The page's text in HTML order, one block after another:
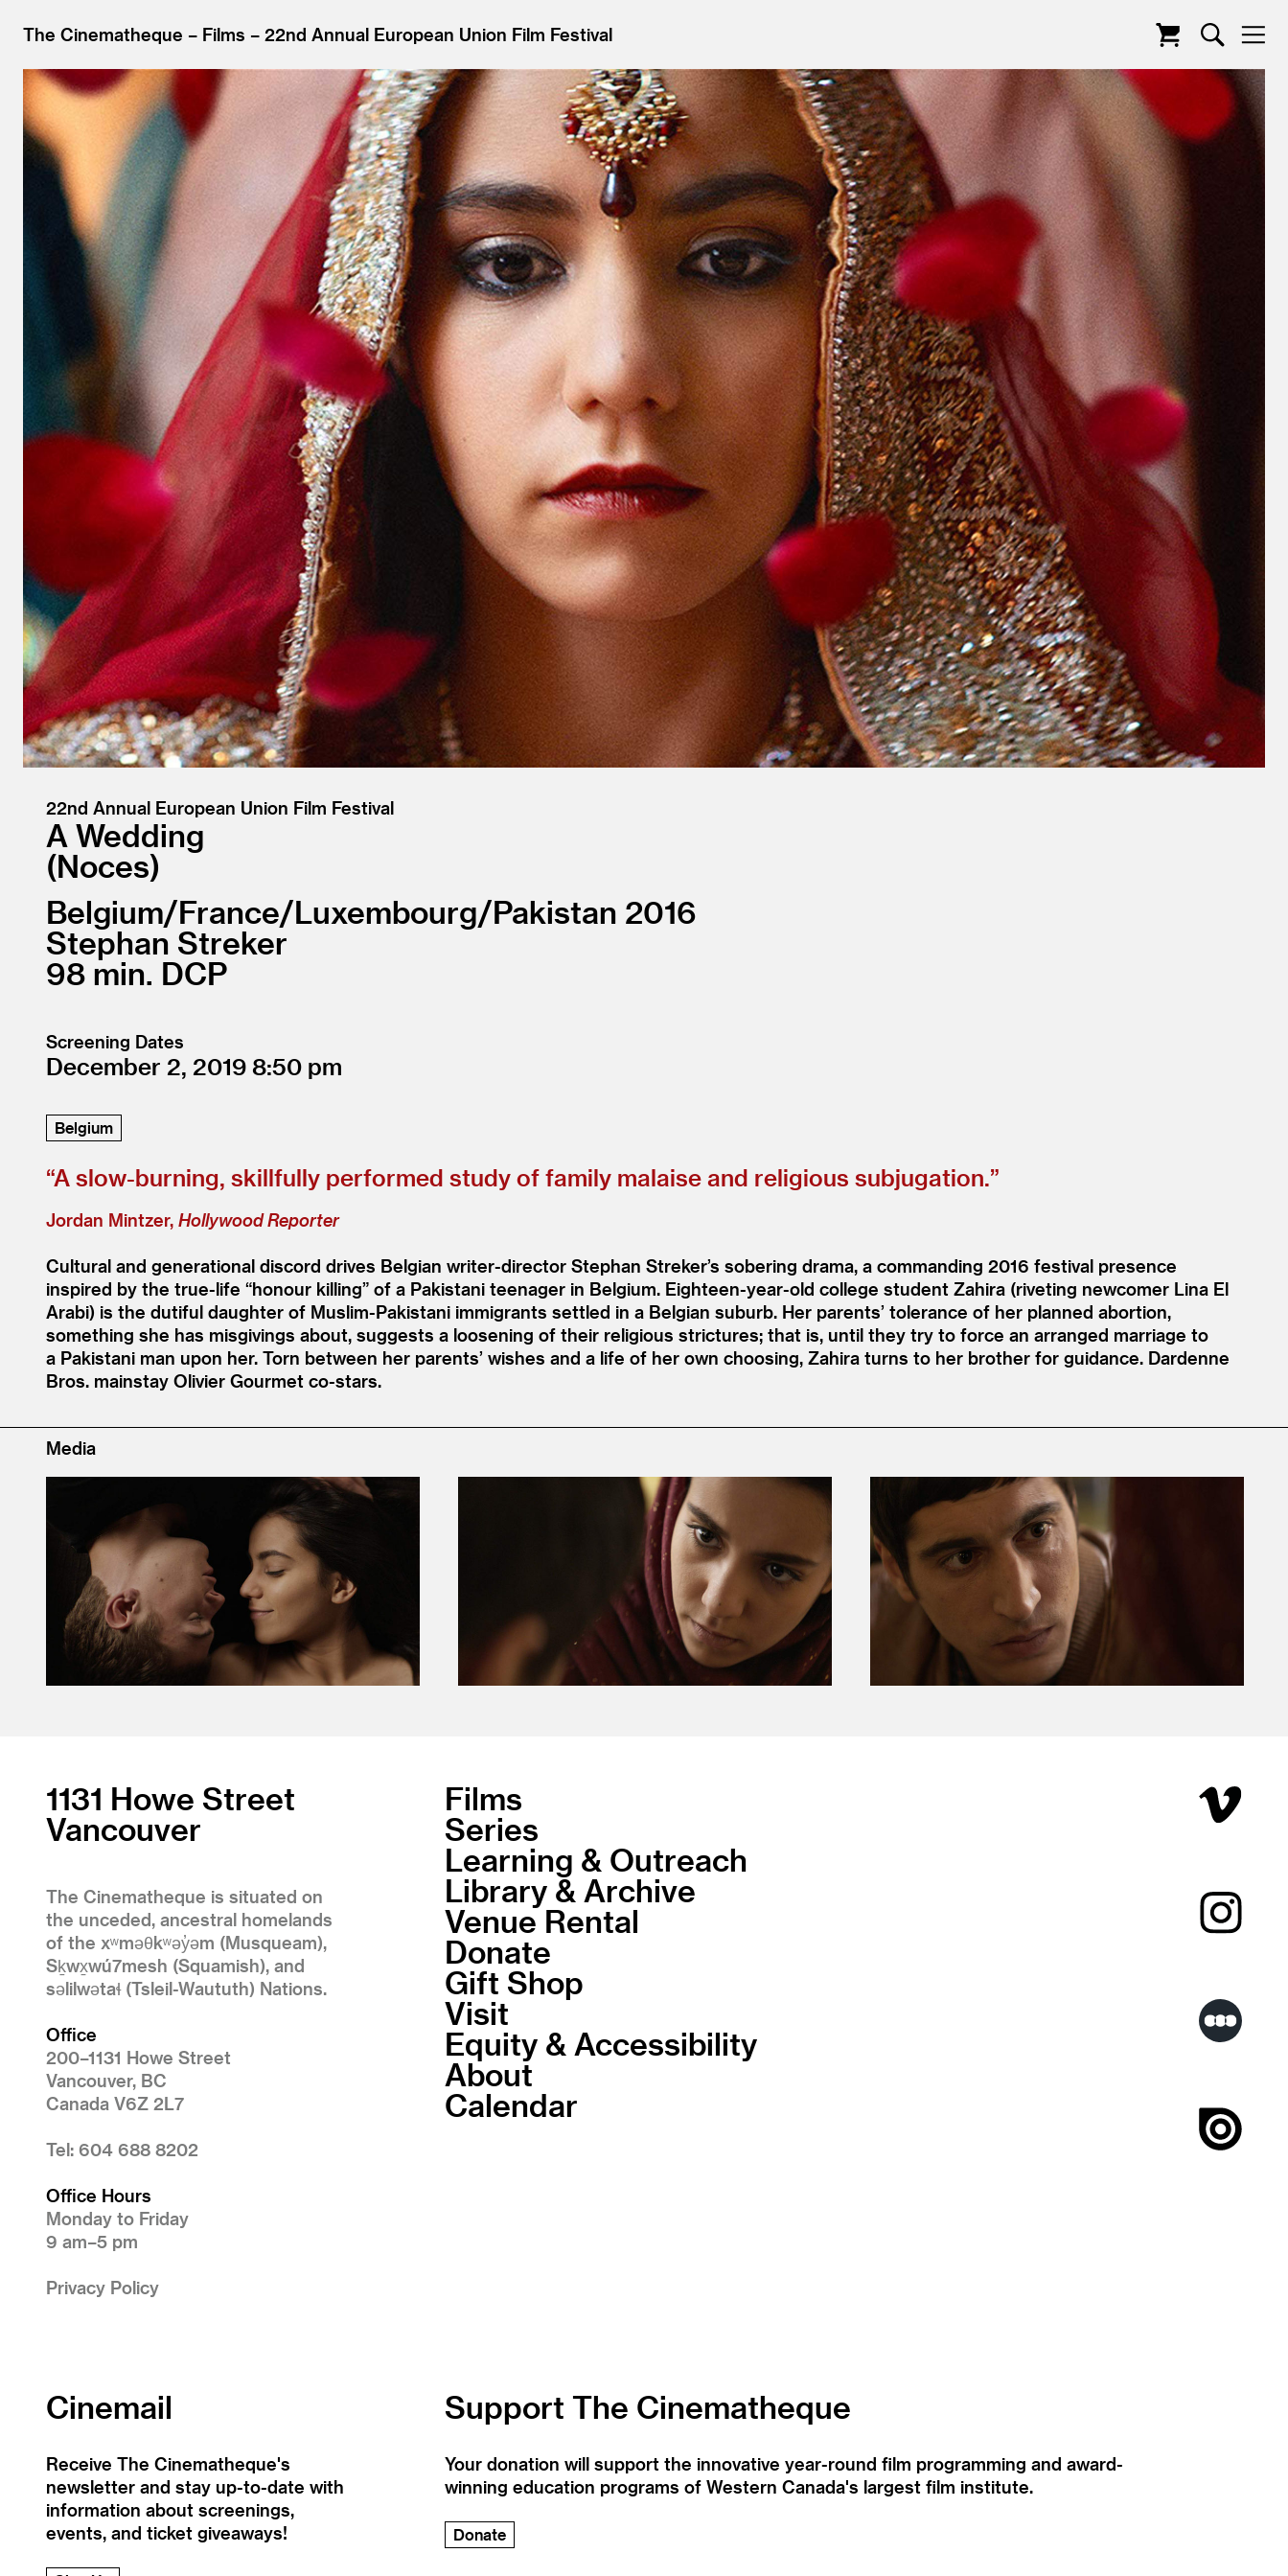
The Cinematheque Films 22nd Annual European Union Film Festival
22nd Annual European Union Film Festival
A Wedding
Noces
Belgium/France/Luxembourg/Pakistan 2016
Stephan Streker
98
DCP
Screening Dates
December 2, 2019 8:50
Belgium
“A slow-burning, skillfully performed study of family malaise and religious subjugation.”
Jordan Mintzer, Hollywood Reporter
Cultural and generational discord drives Belgian writer-director Stephan Streker’s sobering drama, a commanding 2016 festival presence
inspired by the true-life “honour killing” of a Pakistani teenager in Belgium. Eighteen-year-old college student Zahira (riveting newcomer Lina El
Arabi) is the dutiful daughter of Muslim-Pakistani immigrants settled in a Belgian suburb. Her parents’ tolerance of her planned abortion,
something she has misgivings about, suggests a loosening of their religious strictures; that is, until they try to force an arranged marriage to
a Pakistani man upon her. Torn between her parents’ wishes and a life of her own choosing, Zahira turns to her brother for guidance. Dardenne
Bros. mainstay Olivier Gourmet co-stars.
Media
1131 Howe Street
Vancouver
The Cinematheque is situated on
the unceded, ancestral homelands
of the xʷməθkʷəy̓əm (Musqueam),
Sḵwx̱wú7mesh (Squamish), and
səlilwətaɬ (Tsleil-Waututh) Nations.
Office
200–1131 Howe Street
Vancouver, BC
Canada V6Z 2L7
Tel: 604 688 8202
Office Hours
Monday to Friday
9 am–5 pm
Privacy Policy
Films
Series
Learning & Outreach
Library & Archive
Venue Rental
Donate
Gift Shop
Visit
Equity & Accessibility
About
Calendar
Cinemail
Receive The Cinematheque's
newsletter and stay up-to-date with
information about screenings,
events, and ticket giveaways!
Support The Cinematheque
Your donation will support the innovative year-round film programming and award-
winning education programs of Western Canada's largest film institute.
Donate